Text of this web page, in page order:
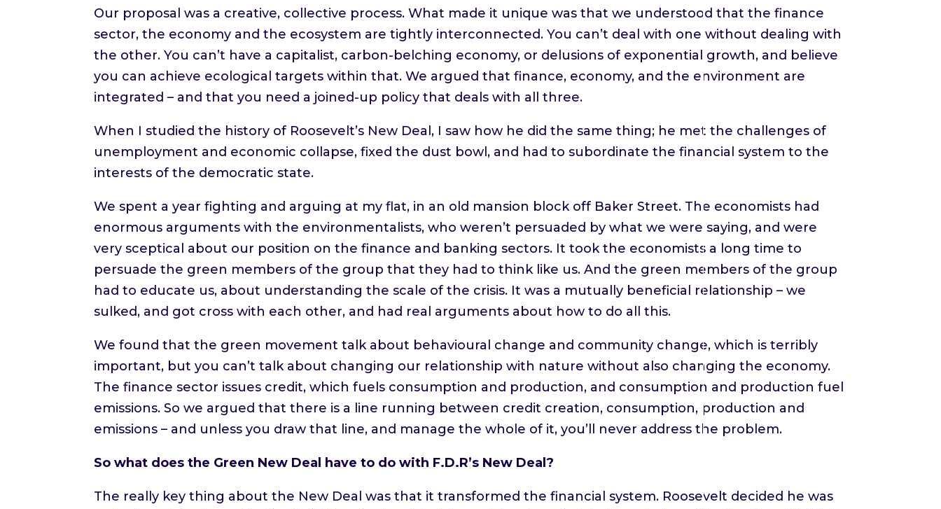
Our proposal was a creative, collective process. What made it unique was that we understood that the finance
sector, the economy and the ecosystem are tightly interconnected. You can’t deal with one without dealing with
the other. You can’t have a capitalist, carbon-belching economy, or delusions of exponential growth, and believe
you can achieve ecological targets within that. We argued that finance, economy, and the environment are
integrated – and that you need a joined-up policy that deals with all three.
When I studied the history of Roosevelt’s New Deal, I saw how he did the same thing; he met the challenges of
unemployment and economic collapse, fixed the dust bowl, and had to subordinate the financial system to the
interests of the democratic state.
We spent a year fighting and arguing at my flat, in an old mansion block off Baker Street. The economists had
enormous arguments with the environmentalists, who weren’t persuaded by what we were saying, and were
very sceptical about our position on the finance and banking sectors. It took the economists a long time to
persuade the green members of the group that they had to think like us. And the green members of the group
had to educate us, about understanding the scale of the crisis. It was a mutually beneficial relationship – we
sulked, and got cross with each other, and had real arguments about how to do all this.
We found that the green movement talk about behavioural change and community change, which is terribly
important, but you can’t talk about changing our relationship with nature without also changing the economy.
The finance sector issues credit, which fuels consumption and production, and consumption and production fuel
emissions. So we argued that there is a line running between credit creation, consumption, production and
emissions – and unless you draw that line, and manage the whole of it, you’ll never address the problem.
So what does the Green New Deal have to do with F.D.R’s New Deal?
The really key thing about the New Deal was that it transformed the financial system. Roosevelt decided he was